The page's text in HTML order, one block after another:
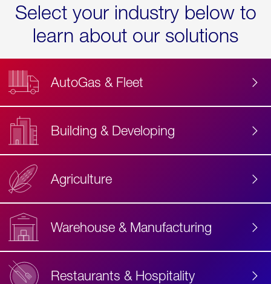
Select your industry below to
learn about our solutions
AutoGas & Fleet
Building & Developing
Agriculture
Warehouse & Manufacturing
Restaurants & Hospitality